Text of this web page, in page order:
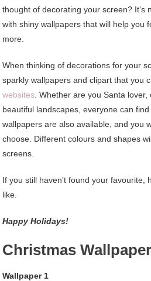
thought of decorating your screen? It’s
with shiny wallpapers that will help you
more.
When thinking of decorations for your
sparkly wallpapers and clipart that you
websites . Whether are you Santa
beautiful landscapes, everyone can
wallpapers are also available, and you
choose. Different colours and shapes
screens.
If you still haven’t found your favourite,
like.
Happy Holidays!
Christmas
Wallpaper 1